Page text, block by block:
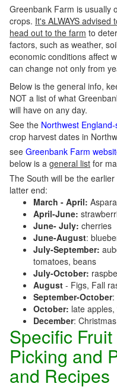
Greenbank Farm is usually
crops. It's ALWAYS
head out to the farm to
factors, such as weather,
economic conditions affect
can change not only from
Below is the general info,
NOT a list of what
will have on any day.
See the Northwest
crop harvest dates in
see Greenbank Farm
below is a general list for
The South will be the
latter end:
March - April:
April-June:
June- July: cherries
June-August:
July-September:
tomatoes, beans
July-October:
August - Figs, Fall
September-October:
October: late
December:
Specific
Picking and
and Recipes